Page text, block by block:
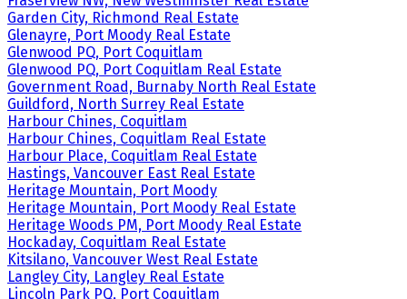
Garden City, Richmond Real Estate
Glenayre, Port Moody Real Estate
Glenwood PQ, Port Coquitlam
Glenwood PQ, Port Coquitlam Real Estate
Government Road, Burnaby North Real Estate
Guildford, North Surrey Real Estate
Harbour Chines, Coquitlam
Harbour Chines, Coquitlam Real Estate
Harbour Place, Coquitlam Real Estate
Hastings, Vancouver East Real Estate
Heritage Mountain, Port Moody
Heritage Mountain, Port Moody Real Estate
Heritage Woods PM, Port Moody Real Estate
Hockaday, Coquitlam Real Estate
Kitsilano, Vancouver West Real Estate
Langley City, Langley Real Estate
Lincoln Park PQ, Port Coquitlam